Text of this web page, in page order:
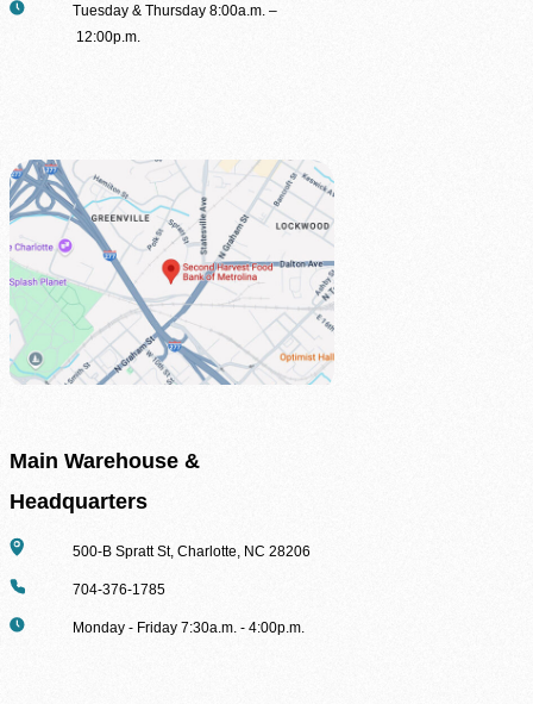
Agency Login
Hours
Tuesday & Thursday 8:00a.m. –
12:00p.m.
Main Warehouse &
Headquarters
Address500-B Spratt St, Charlotte, NC 28206
Phone 704-376-1785
Hours Monday - Friday 7:30a.m. - 4:00p.m.